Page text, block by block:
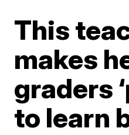
This
makes
graders
to learn